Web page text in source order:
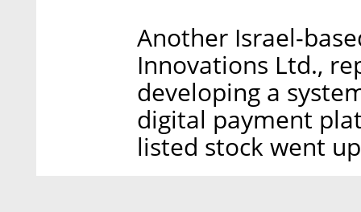
Another Israel-
Innovations Ltd.,
developing a
digital payment
listed stock went